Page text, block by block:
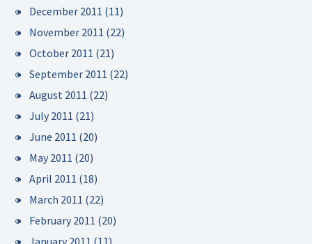
December 2011 (11)
November 2011 (22)
October 2011 (21)
September 2011 (22)
August 2011 (22)
July 2011 (21)
June 2011 (20)
May 2011 (20)
April 2011 (18)
March 2011 (22)
February 2011 (20)
January 2011 (11)